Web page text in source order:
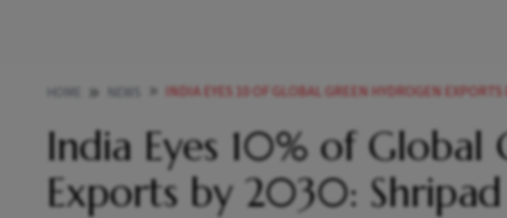
INDIA EYES 10 OF GLOBAL GREEN HYDROGEN EXPORTS BY
India Eyes 10% of Global
Exports by 2030: Shripad